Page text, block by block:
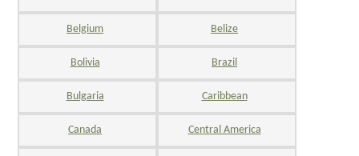
Belgium Belize
Bolivia Brazil
Bulgaria Caribbean
Canada Central America